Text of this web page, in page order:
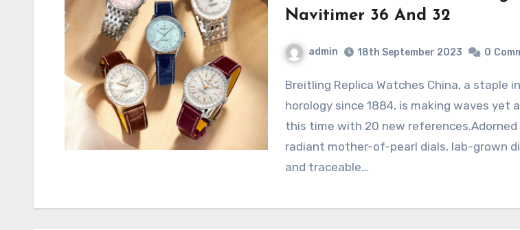
Navitimer 36 And 32
admin 18th September 2023 0
Breitling Replica Watches China, a staple in Swiss
horology since 1884, is making waves yet
this time with 20 new
radiant mother-of-pearl dials, lab-grown
and traceable…